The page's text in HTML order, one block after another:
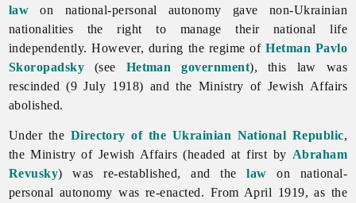
law on national-personal autonomy gave non-Ukrainian
nationalities the right to manage their national life
independently. However, during the regime ofHetman Pavlo
Skoropadsky (see Hetman government), this law was
rescinded (9 July 1918) and the Ministry of Jewish Affairs
abolished.
Under the Directory of the Ukrainian National Republic,
the Ministry of Jewish Affairs (headed at first by Abraham
Revusky) was re-established, and thelaw on national-
personal autonomy was re-enacted. From April 1919, as the